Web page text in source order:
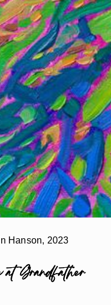
Hanson, 2023
Grandfather